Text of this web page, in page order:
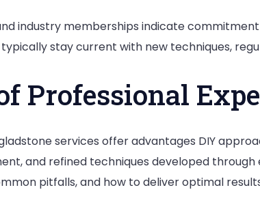
industry memberships indicate
stay current with new techniques,
Professional
services offer advantages DIY
and refined techniques developed
pitfalls, and how to deliver optimal